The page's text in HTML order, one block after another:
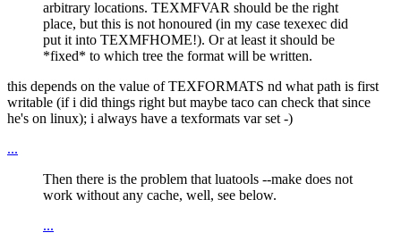
arbitrary locations. TEXMFVAR should be the right
place, but this is not honoured (in my case texexec did
put it into TEXMFHOME!). Or at least it should be
*fixed* to which tree the format will be written.
this depends on the value of TEXFORMATS nd what path is first
writable (if i did things right but maybe taco can check that since
he's on linux); i always have a texformats var set -)
...
Then there is the problem that luatools --make does not
work without any cache, well, see below.
...